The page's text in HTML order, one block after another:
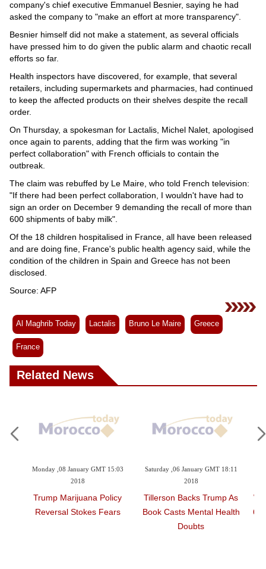
company's chief executive Emmanuel Besnier, saying he had
asked the company to "make an effort at more transparency".
Besnier himself did not make a statement, as several officials
have pressed him to do given the public alarm and chaotic recall
efforts so far.
Health inspectors have discovered, for example, that several
retailers, including supermarkets and pharmacies, had continued
to keep the affected products on their shelves despite the recall
order.
On Thursday, a spokesman for Lactalis, Michel Nalet, apologised
once again to parents, adding that the firm was working "in
perfect collaboration" with French officials to contain the
outbreak.
The claim was rebuffed by Le Maire, who told French television:
"If there had been perfect collaboration, I wouldn't have had to
sign an order on December 9 demanding the recall of more than
600 shipments of baby milk".
Of the 18 children hospitalised in France, all have been released
and are doing fine, France's public health agency said, while the
condition of the children in Spain and Greece has not been
disclosed.
Source: AFP
Al Maghrib Today Lactalis Bruno Le Maire Greece
France
Related News
Monday ,08 January GMT 15:03
Trump Marijuana Policy
Reversal Stokes Fears
Saturday ,06 January GMT 18:11
Tillerson Backs Trump As
Book Casts Mental Health
Friday ,29
When
6